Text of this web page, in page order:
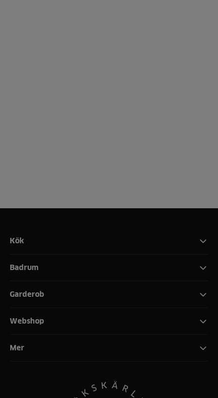
Kök
Badrum
Garderob
Webshop
Mer